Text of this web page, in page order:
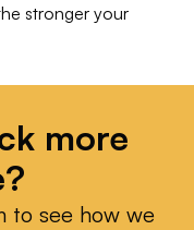
stronger your
more
to see how we